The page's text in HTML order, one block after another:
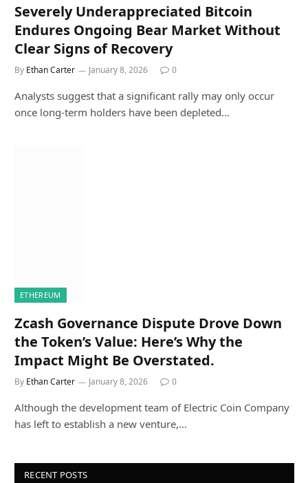
Severely Underappreciated Bitcoin
Endures Ongoing Bear Market Without
Clear Signs of Recovery
By Ethan Carter January 8, 2026 0
Analysts suggest that a significant rally may only occur
once long-term holders have been depleted…
ETHEREUM
Zcash Governance Dispute Drove Down
the Token’s Value: Here’s Why the
Impact Might Be Overstated.
By Ethan Carter January 8, 2026 0
Although the development team of Electric Coin Company
has left to establish a new venture,…
RECENT POSTS